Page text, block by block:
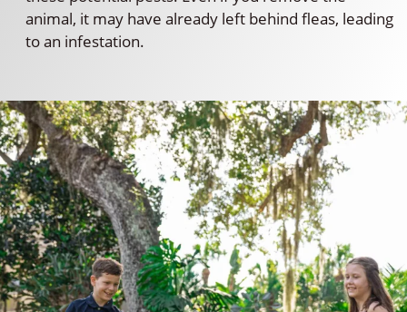
animal, it may have already left behind fleas, leading
to an infestation.